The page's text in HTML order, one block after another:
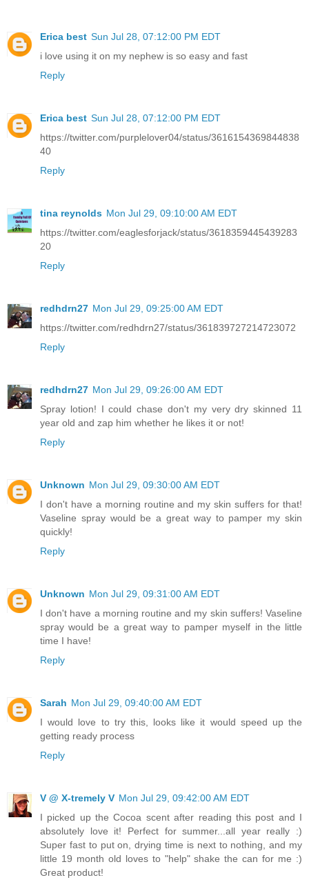
Erica best Sun Jul 28, 07:12:00 PM EDT
i love using it on my nephew is so easy and fast
Reply
Erica best Sun Jul 28, 07:12:00 PM EDT
https://twitter.com/purplelover04/status/3616154369844838
40
Reply
tina reynolds Mon Jul 29, 09:10:00 AM EDT
https://twitter.com/eaglesforjack/status/3618359445439283
20
Reply
redhdrn27 Mon Jul 29, 09:25:00 AM EDT
https://twitter.com/redhdrn27/status/361839727214723072
Reply
redhdrn27 Mon Jul 29, 09:26:00 AM EDT
Spray lotion! I could chase don't my very dry skinned 11
year old and zap him whether he likes it or not!
Reply
Unknown Mon Jul 29, 09:30:00 AM EDT
I don't have a morning routine and my skin suffers for that!
Vaseline spray would be a great way to pamper my skin
quickly!
Reply
Unknown Mon Jul 29, 09:31:00 AM EDT
I don't have a morning routine and my skin suffers! Vaseline
spray would be a great way to pamper myself in the little
time I have!
Reply
Sarah Mon Jul 29, 09:40:00 AM EDT
I would love to try this, looks like it would speed up the
getting ready process
Reply
V @ X-tremely V Mon Jul 29, 09:42:00 AM EDT
I picked up the Cocoa scent after reading this post and I
absolutely love it! Perfect for summer...all year really :)
Super fast to put on, drying time is next to nothing, and my
little 19 month old loves to "help" shake the can for me :)
Great product!